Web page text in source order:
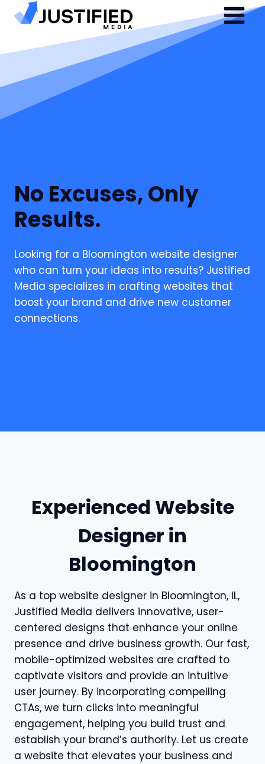
No Excuses, Only
Results.
Looking for a Bloomington website designer
who can turn your ideas into results? Justified
Media specializes in crafting websites that
boost your brand and drive new customer
connections.
Experienced Website
Designer in
Bloomington
As a top website designer in Bloomington, IL,
Justified Media delivers innovative, user-
centered designs that enhance your online
presence and drive business growth. Our fast,
mobile-optimized websites are crafted to
captivate visitors and provide an intuitive
user journey. By incorporating compelling
CTAs, we turn clicks into meaningful
engagement, helping you build trust and
establish your brand’s authority. Let us create
a website that elevates your business and